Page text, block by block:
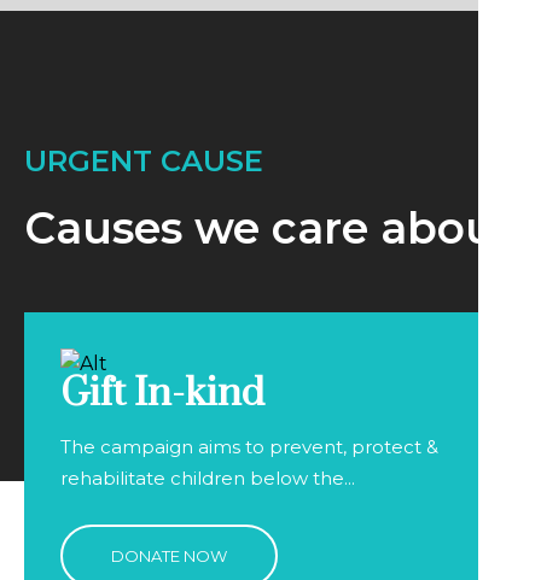
URGENT CAUSE
Causes we care about
Gift In-kind
The campaign aims to prevent, protect &
rehabilitate children below the...
DONATE NOW